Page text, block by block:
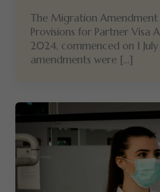
The Migration Amendment
Provisions for Partner Visa
2024, commenced on 1
amendments were […]